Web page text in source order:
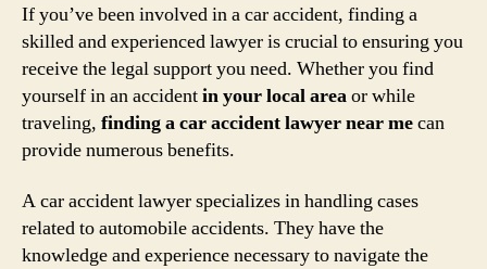
If you’ve been involved in a car accident, finding a
skilled and experienced lawyer is crucial to ensuring you
receive the legal support you need. Whether you find
yourself in an accidentin your local areaor while
traveling, finding a car accident lawyer near mecan
provide numerous benefits.
A car accident lawyer specializes in handling cases
related to automobile accidents. They have the
knowledge and experience necessary to navigate the